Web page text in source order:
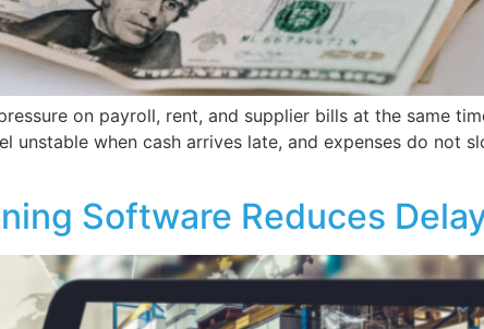
on payroll, rent, and supplier bills at the same
unstable when cash arrives late, and expenses do not
Software Reduces